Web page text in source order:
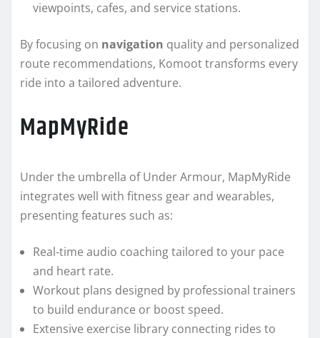
viewpoints, cafes, and service stations.
By focusing on navigation quality and personalized
route recommendations, Komoot transforms every
ride into a tailored adventure.
MapMyRide
Under the umbrella of Under Armour, MapMyRide
integrates well with fitness gear and wearables,
presenting features such as:
Real-time audio coaching tailored to your pace
and heart rate.
Workout plans designed by professional trainers
to build endurance or boost speed.
Extensive exercise library connecting rides to